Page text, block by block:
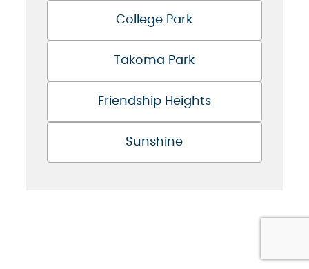
College Park
Takoma Park
Friendship Heights
Sunshine